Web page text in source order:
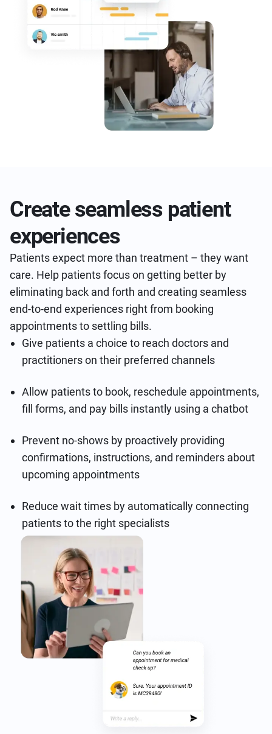
Create seamless patient
experiences
Patients expect more than treatment – they want
care. Help patients focus on getting better by
eliminating back and forth and creating seamless
end-to-end experiences right from booking
appointments to settling bills.
Give patients a choice to reach doctors and
practitioners on their preferred channels
Allow patients to book, reschedule appointments,
fill forms, and pay bills instantly using a chatbot
Prevent no-shows by proactively providing
confirmations, instructions, and reminders about
upcoming appointments
Reduce wait times by automatically connecting
patients to the right specialists